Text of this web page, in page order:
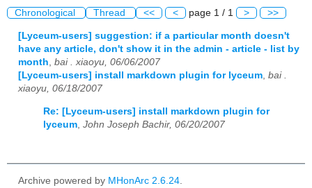
Chronological Thread << < page 1 / 1 > >>
[Lyceum-users] suggestion: if a particular month doesn't
have any article, don't show it in the admin - article - list by
month bai . xiaoyu, 06/06/2007
[Lyceum-users] install markdown plugin for lyceum bai .
xiaoyu, 06/18/2007
Re: [Lyceum-users] install markdown plugin for
lyceum John Joseph Bachir, 06/20/2007
Archive powered by MHonArc 2.6.24.